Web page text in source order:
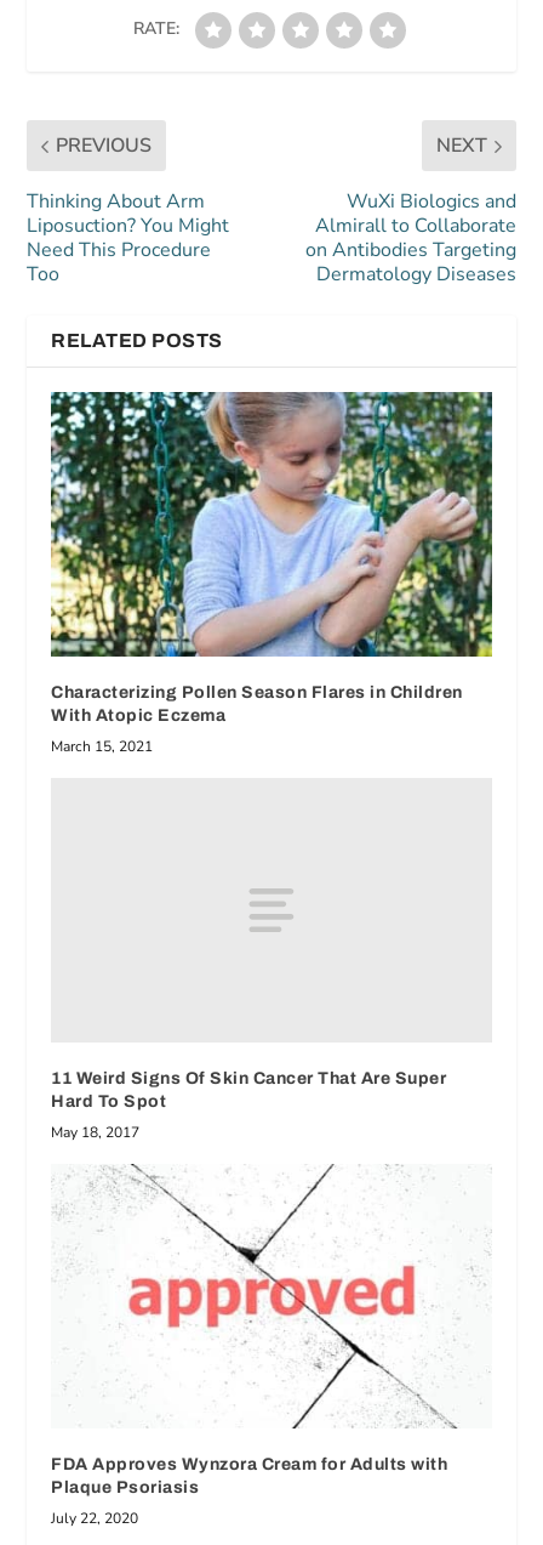
RATE:
PREVIOUS
Thinking About Arm
Liposuction? You Might
Need This Procedure
Too
NEXT
WuXi Biologics and
Almirall to Collaborate
on Antibodies Targeting
Dermatology Diseases
RELATED POSTS
Characterizing Pollen Season Flares in Children
With Atopic Eczema
March 15, 2021
11 Weird Signs Of Skin Cancer That Are Super
Hard To Spot
May 18, 2017
FDA Approves Wynzora Cream for Adults with
Plaque Psoriasis
July 22, 2020